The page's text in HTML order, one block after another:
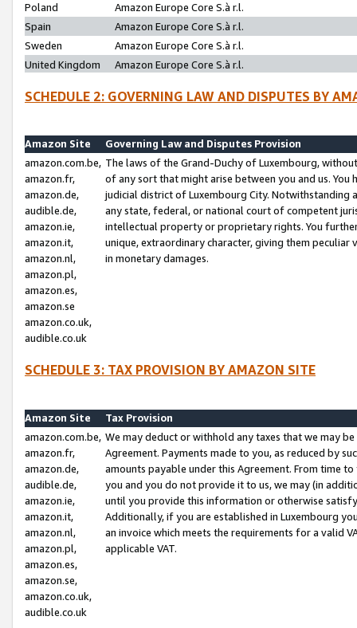
Poland
Amazon Europe Core S.à r.l.
Spain
Amazon Europe Core S.à r.l.
Sweden
Amazon Europe Core S.à r.l.
United Kingdom
Amazon Europe Core S.à r.l.
SCHEDULE 2: GOVERNING LAW AND DISPUTES BY
Amazon Site
Governing Law and Disputes Provision
amazon.com.be,
amazon.fr,
amazon.de,
audible.de,
amazon.ie,
amazon.it,
amazon.nl,
amazon.pl,
amazon.es,
amazon.se
amazon.co.uk,
audible.co.uk
The laws of the Grand-Duchy of Luxembourg,
of any sort that might arise between you and us.
judicial district of Luxembourg City. Notwithstanding
any state, federal, or national court of competent
intellectual property or proprietary rights. You
unique, extraordinary character, giving them
in monetary damages.
SCHEDULE 3: TAX PROVISION BY AMAZON SITE
Amazon Site
Tax Provision
amazon.com.be,
amazon.fr,
amazon.de,
audible.de,
amazon.ie,
amazon.it,
amazon.nl,
amazon.pl,
amazon.es,
amazon.se,
amazon.co.uk,
audible.co.uk
We may deduct or withhold any taxes that we may
Agreement. Payments made to you, as reduced by
amounts payable under this Agreement. From time
you and you do not provide it to us, we may (in
until you provide this information or otherwise
Additionally, if you are established in Luxembourg
an invoice which meets the requirements for a valid
applicable VAT.